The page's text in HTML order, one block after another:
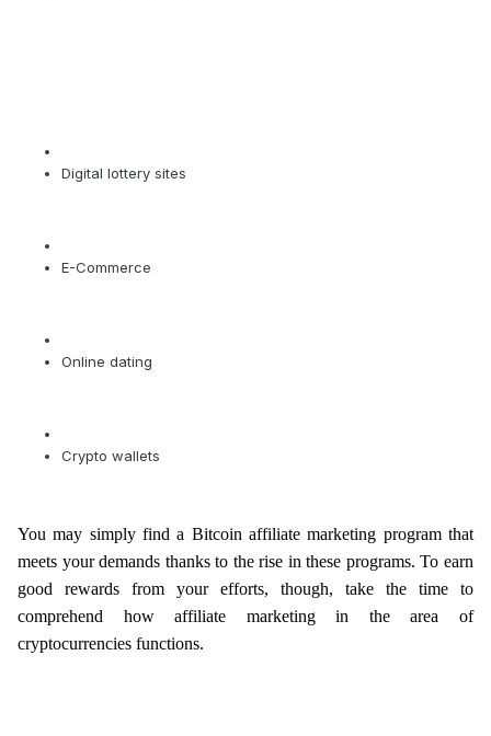
Digital lottery sites
E-Commerce
Online dating
Crypto wallets
You may simply find a Bitcoin affiliate marketing program that
meets your demands thanks to the rise in these programs. To earn
good rewards from your efforts, though, take the time to
comprehend how affiliate marketing in the area of
cryptocurrencies functions.